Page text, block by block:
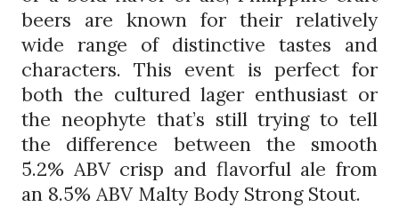
beers are known for their relatively
wide range of distinctive tastes and
characters. This event is perfect for
both the cultured lager enthusiast or
the neophyte that’s still trying to tell
the difference between the smooth
5.2% ABV crisp and flavorful ale from
an 8.5% ABV Malty Body Strong Stout.